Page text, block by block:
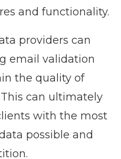
and functionality.
providers can
email validation
the quality of
can ultimately
with the most
possible and